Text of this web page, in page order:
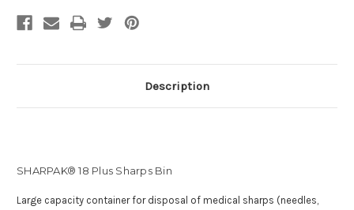
Description
SHARPAK® 18 Plus Sharps Bin
Large capacity container for disposal of medical sharps (needles,